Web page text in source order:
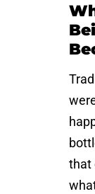
that